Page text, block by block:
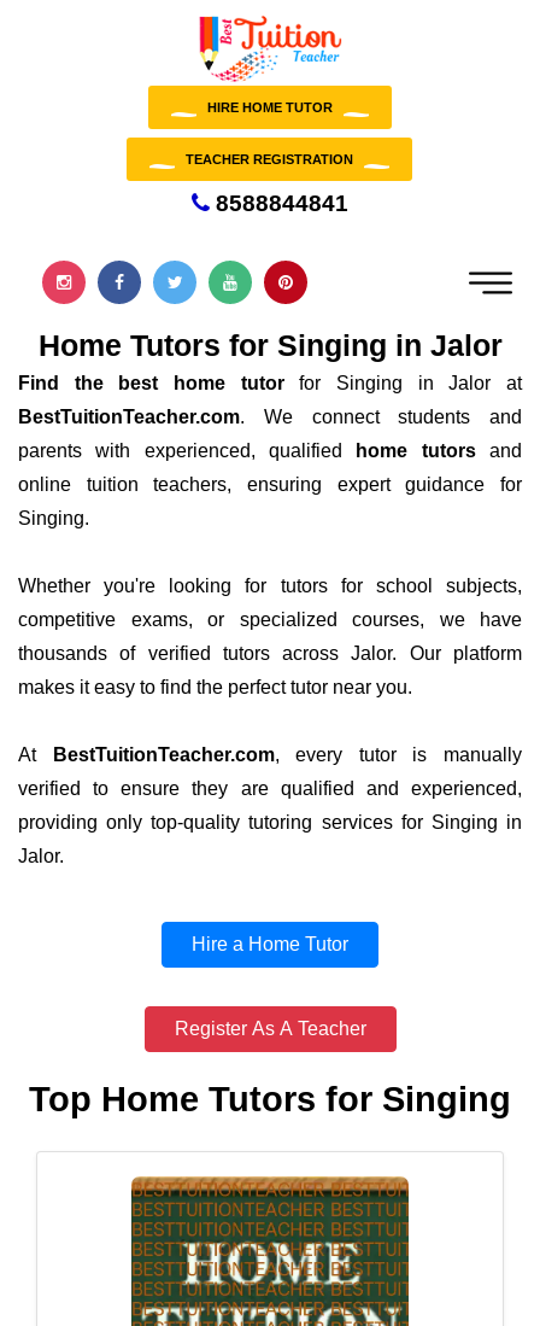
HIRE HOME TUTOR
TEACHER REGISTRATION
8588844841
Home Tutors for Singing in Jalor
Find the best home tutorfor Singing in Jalor at
BestTuitionTeacher.com. We connect students and
parents with experienced, qualified
home tutorsand
online tuition teachers, ensuring expert guidance for
Singing.
Whether you're looking for tutors for school subjects,
competitive exams, or specialized courses, we have
thousands of verified tutors across Jalor. Our platform
makes it easy to find the perfect tutor near you.
At BestTuitionTeacher.com, every tutor is manually
verified to ensure they are qualified and experienced,
providing only top-quality tutoring services for Singing in
Jalor.
Hire a Home Tutor
Register As A Teacher
Top Home Tutors for Singing